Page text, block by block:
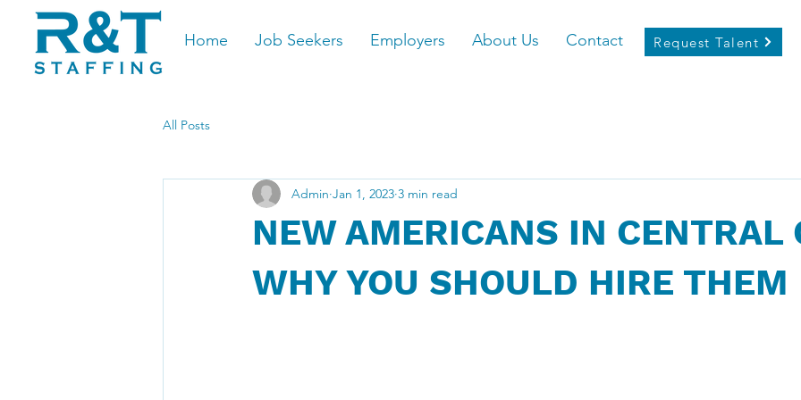
Home Job Seekers Employers About Us Contact Request Talent
All Posts
NEW AMERICANS IN CENTRAL
WHY YOU SHOULD HIRE THEM
Admin Jan 1, 2023 3 min read